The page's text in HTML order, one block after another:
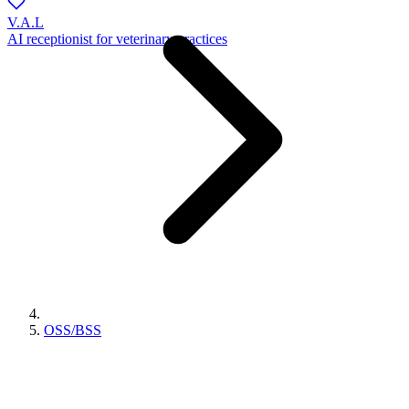
V.A.L
AI receptionist for veterinary practices
OSS/BSS